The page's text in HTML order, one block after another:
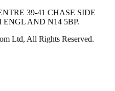
39-41 CHASE SIDE
AND N14 5BP.
Ltd, All Rights Reserved.